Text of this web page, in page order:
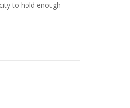
to hold enough